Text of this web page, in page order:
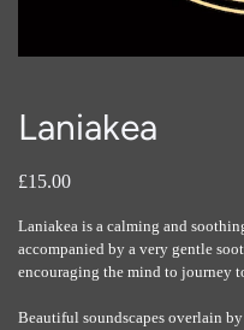
Laniakea
£15.00
Laniakea is a calming and
accompanied by a very gentle
encouraging the mind to journey
Beautiful soundscapes overlain